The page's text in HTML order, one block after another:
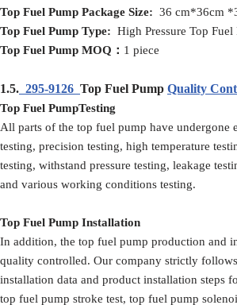
Top Fuel Pump Package Size: 36 cm*36cm
Top Fuel Pump Type: High Pressure Top Fuel
Top Fuel Pump MOQ ： 1 piece
1.5. 295-9126 Top Fuel Pump Quality
Top Fuel PumpTesting
All parts of the top fuel pump have undergone
testing, precision testing, high temperature
testing, withstand pressure testing, leakage
and various working conditions testing.
Top Fuel Pump Installation
In addition, the top fuel pump production and
quality controlled. Our company strictly
installation data and product installation steps
top fuel pump stroke test, top fuel pump